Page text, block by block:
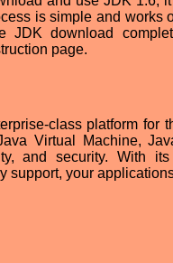
is simple and works
JDK download
page.
class platform for
Virtual Machine,
and security. With
support, your